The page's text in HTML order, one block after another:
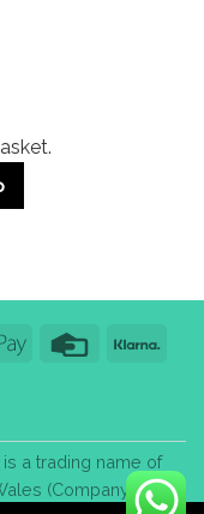
Apple
Credit
a trading name of
(Company No.